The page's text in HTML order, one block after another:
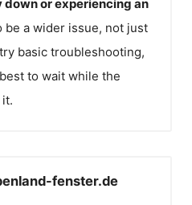
down or experiencing an
be a wider issue, not just
basic troubleshooting,
to wait while the
fenster.de